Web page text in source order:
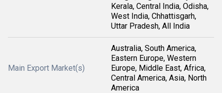
Kerala, Central India, Odisha,
West India, Chhattisgarh,
Uttar Pradesh, All India
Main Export Market(s)
Australia, South America,
Eastern Europe, Western
Europe, Middle East, Africa,
Central America, Asia, North
America